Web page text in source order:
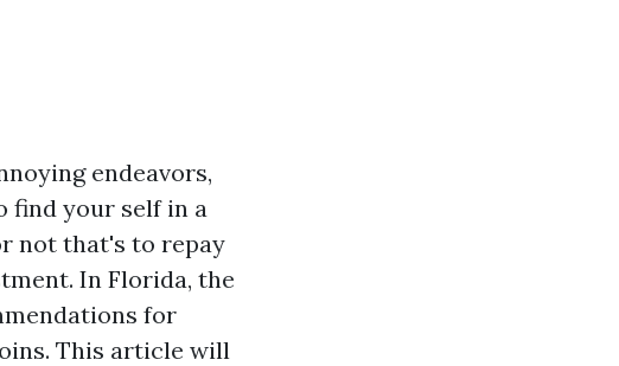
endeavors,
find your self in a
not that's to repay
In Florida, the
for
This article will